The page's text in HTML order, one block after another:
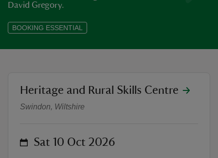
David Gregory.
BOOKING ESSENTIAL
Intermediate Blacksmithing
location
Heritage and Rural Skills Centre
Swindon, Wiltshire
on Sat 10 Oct 2026